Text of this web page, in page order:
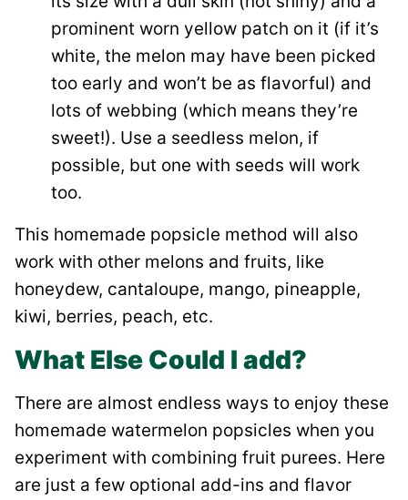
prominent worn yellow patch on it (if it’s
white, the melon may have been picked
too early and won’t be as flavorful) and
lots of webbing (which means they’re
sweet!). Use a seedless melon, if
possible, but one with seeds will work
too.
This homemade popsicle method will also
work with other melons and fruits, like
honeydew, cantaloupe, mango, pineapple,
kiwi, berries, peach, etc.
What Else Could I add?
There are almost endless ways to enjoy these
homemade watermelon popsicles when you
experiment with combining fruit purees. Here
are just a few optional add-ins and flavor